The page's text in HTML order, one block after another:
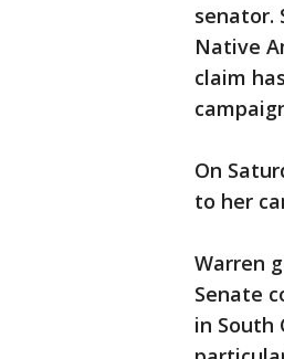
senator.
Native
claim
On
to her
Warren
Senate
in South